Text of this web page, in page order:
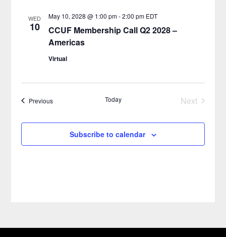
WED
10
CCUF Membership Call Q2 2028 –
Americas
May 10, 2028 @ 1:00 pm-2:00 pm EDT
Virtual
PreviousEvents Today
Next
Subscribe to calendar